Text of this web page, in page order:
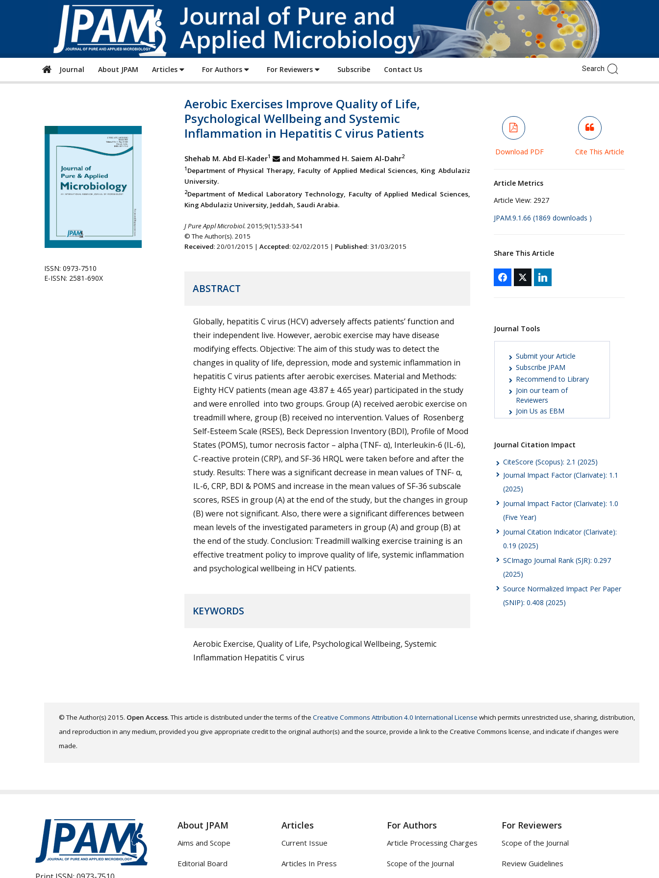
of
Pure
and
Applied
Microbiology
Journal About JPAM Articles For Authors For Reviewers Subscribe Contact Us
ISSN: 0973-7510
E-ISSN: 2581-690X
Aerobic Exercises Improve Quality of Life,
Psychological Wellbeing and Systemic
Inflammation in Hepatitis C virus Patients
Shehab M. Abd El-Kader1 and Mohammed H. Saiem Al-Dahr2
1 Department of Physical Therapy, Faculty of Applied Medical Sciences, King Abdulaziz
University.
2Department of Medical Laboratory Technology, Faculty of Applied Medical Sciences,
King Abdulaziz University, Jeddah, Saudi Arabia.
J Pure Appl Microbiol. 2015;9(1):533-541
© The Author(s). 2015
Received: 20/01/2015 | Accepted: 02/02/2015 | Published: 31/03/2015
ABSTRACT
Globally, hepatitis C virus (HCV) adversely affects patients’ function and
their independent live. However, aerobic exercise may have disease
modifying effects. Objective: The aim of this study was to detect the
changes in quality of life, depression, mode and systemic inflammation in
hepatitis C virus patients after aerobic exercises. Material and Methods:
Eighty HCV patients (mean age 43.87 ± 4.65 year) participated in the study
and were enrolled into two groups. Group (A) received aerobic exercise on
treadmill where, group (B) received no intervention. Values of Rosenberg
Self-Esteem Scale (RSES), Beck Depression Inventory (BDI), Profile of Mood
States (POMS), tumor necrosis factor – alpha (TNF- α), Interleukin-6 (IL-6),
C-reactive protein (CRP), and SF-36 HRQL were taken before and after the
study. Results: There was a significant decrease in mean values of TNF- α,
IL-6, CRP, BDI & POMS and increase in the mean values of SF-36 subscale
scores, RSES in group (A) at the end of the study, but the changes in group
(B) were not significant. Also, there were a significant differences between
mean levels of the investigated parameters in group (A) and group (B) at
the end of the study. Conclusion: Treadmill walking exercise training is an
effective treatment policy to improve quality of life, systemic inflammation
and psychological wellbeing in HCV patients.
KEYWORDS
Aerobic Exercise, Quality of Life, Psychological Wellbeing, Systemic
Inflammation Hepatitis C virus
Download PDF Cite This Article
Article Metrics
Article View: 2927
JPAM.9.1.66 (1869 downloads )
Share This Article
Journal Tools
Submit your Article
Subscribe JPAM
Recommend to Library
Join our team of
Reviewers
Join Us as EBM
Journal Citation Impact
CiteScore (Scopus): 2.1 (2025)
Journal Impact Factor (Clarivate): 1.1
(2025)
Journal Impact Factor (Clarivate): 1.0
(Five Year)
Journal Citation Indicator (Clarivate):
0.19 (2025)
SCImago Journal Rank (SJR): 0.297
(2025)
Source Normalized Impact Per Paper
(SNIP): 0.408 (2025)
© The Author(s) 2015. Open Access. This article is distributed under the terms of the Creative Commons Attribution 4.0 International License which permits unrestricted use, sharing, distribution,
and reproduction in any medium, provided you give appropriate credit to the original author(s) and the source, provide a link to the Creative Commons license, and indicate if changes were
made.
About JPAM
Aims and Scope
Editorial Board
Articles
Current Issue
Articles In Press
For Authors
Article Processing Charges
Scope of the Journal
For Reviewers
Scope of the Journal
Review Guidelines